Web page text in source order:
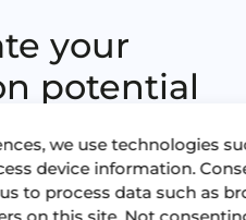
we use technologies
device information.
to process data such as
on this site. Not
your
potential
by Mize